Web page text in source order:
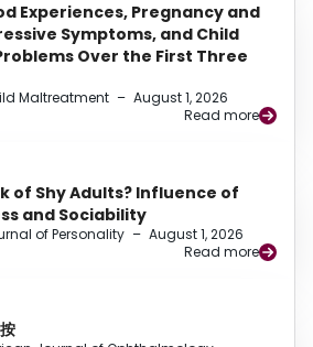
Experiences, Pregnancy and
Symptoms, and Child
Over the First Three
Maltreatment – August 1, 2026
Read more
of Shy Adults? Influence of
and Sociability
of Personality – August 1, 2026
Read more